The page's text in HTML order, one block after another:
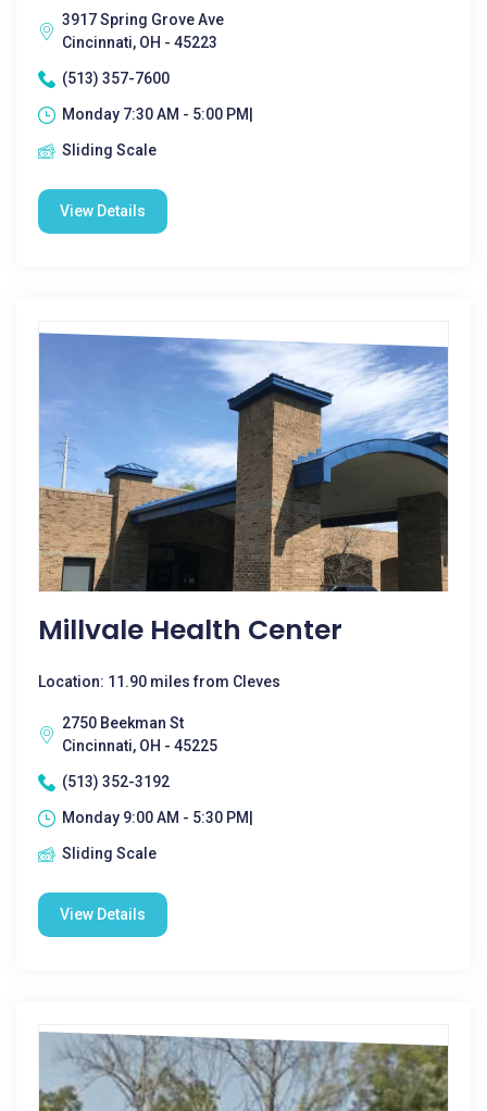
3917 Spring Grove Ave
Cincinnati, OH - 45223
(513) 357-7600
Monday 7:30 AM - 5:00 PM|
Sliding Scale
View Details
Millvale Health Center
Location: 11.90 miles from Cleves
2750 Beekman St
Cincinnati, OH - 45225
(513) 352-3192
Monday 9:00 AM - 5:30 PM|
Sliding Scale
View Details